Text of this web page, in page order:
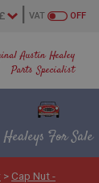
Austin Healey
Parts Specialist
OFF
VAT
Healeys For Sale
> Cap Nut -